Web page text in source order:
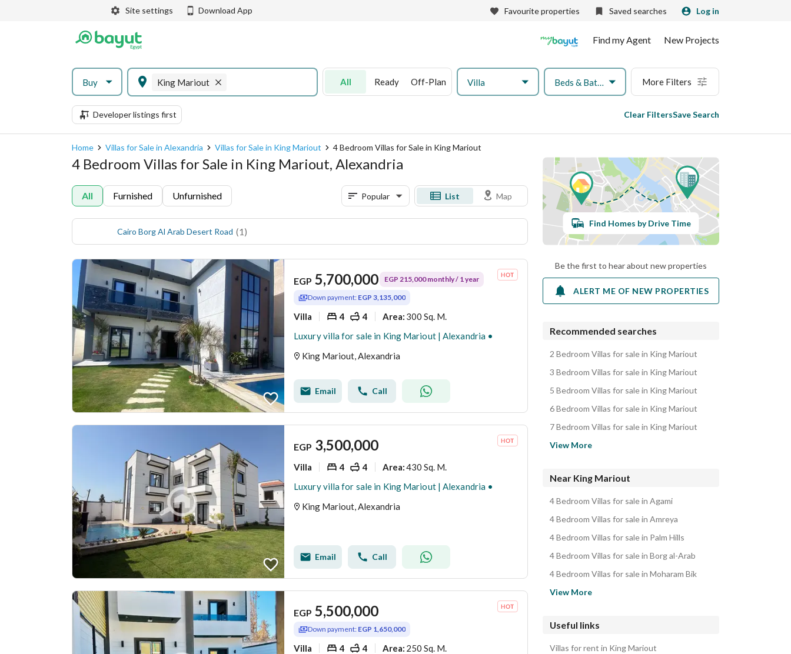
Site settings Download App Favourite properties Saved searches Log in
Find my Agent New Projects
Buy King Mariout All Ready Off-Plan Villa Beds & Baths More Filters
Developer listings first Clear FiltersSave Search
Home Villas for Sale in Alexandria Villas for Sale in King Mariout 4 Bedroom Villas for Sale in King Mariout
4 Bedroom Villas for Sale in King Mariout, Alexandria
All Furnished Unfurnished Popular List Map
Cairo Borg Al Arab Desert Road (1)
EGP 5,700,000 EGP 215,000 monthly / 1 year
Down payment: EGP 3,135,000
Villa 4 4 Area: 300 Sq. M.
Luxury villa for sale in King Mariout | Alexandria •
King Mariout, Alexandria
Email Call
EGP 3,500,000
Villa 4 4 Area:430 Sq. M.
Luxury villa for sale in King Mariout | Alexandria •
King Mariout, Alexandria
Email Call
EGP 5,500,000
Down payment: EGP 1,650,000
Villa 4 4 Area: 250 Sq. M.
Find Homes by Drive Time
Be the first to hear about new properties
ALERT ME OF NEW PROPERTIES
Recommended searches
2 Bedroom Villas for sale in King Mariout
3 Bedroom Villas for sale in King Mariout
5 Bedroom Villas for sale in King Mariout
6 Bedroom Villas for sale in King Mariout
7 Bedroom Villas for sale in King Mariout
View More
Near King Mariout
4 Bedroom Villas for sale in Agami
4 Bedroom Villas for sale in Amreya
4 Bedroom Villas for sale in Palm Hills
4 Bedroom Villas for sale in Borg al-Arab
4 Bedroom Villas for sale in Moharam Bik
View More
Useful links
Villas for rent in King Mariout